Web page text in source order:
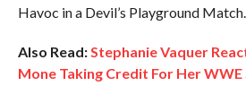
Havoc in a Devil’s Playground Match.
Also Read:Stephanie Vaquer
Mone Taking Credit For Her WWE